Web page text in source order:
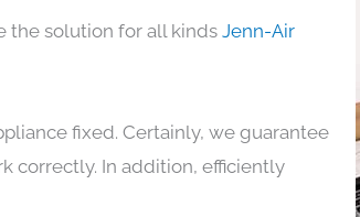
the solution for all kinds Jenn-Air
fixed. Certainly, we guarantee
correctly. In addition, efficiently